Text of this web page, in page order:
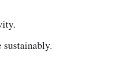
sustainably.